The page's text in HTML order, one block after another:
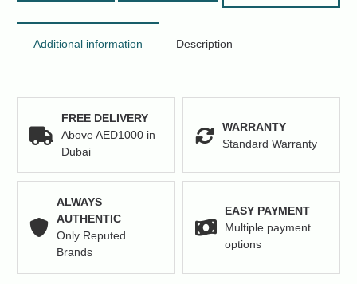
Additional information Description
FREE DELIVERY
Above AED1000 in
Dubai
WARRANTY
Standard Warranty
ALWAYS
AUTHENTIC
Only Reputed
Brands
EASY PAYMENT
Multiple payment
options